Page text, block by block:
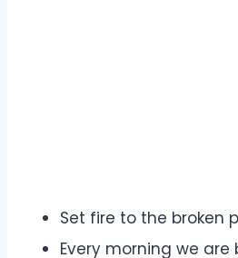
Set fire to the broken
Every morning we